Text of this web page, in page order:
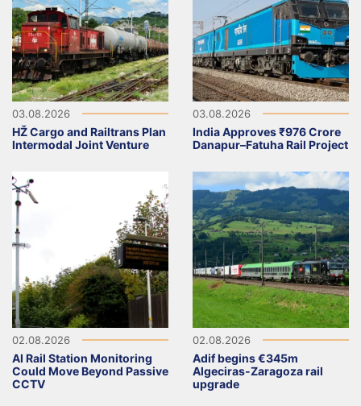
03.08.2026
HŽ Cargo and Railtrans Plan
Intermodal Joint Venture
03.08.2026
India Approves ₹976 Crore
Danapur–Fatuha Rail Project
02.08.2026
AI Rail Station Monitoring
Could Move Beyond Passive
CCTV
02.08.2026
Adif begins €345m
Algeciras-Zaragoza rail
upgrade